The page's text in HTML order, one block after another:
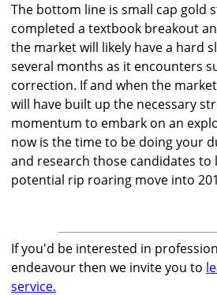
The bottom line is small cap gold
completed a textbook breakout
the market will likely have a hard
several months as it encounters
correction. If and when the
will have built up the necessary
momentum to embark on an
now is the time to be doing your
and research those candidates to
potential rip roaring move into
If you'd be interested in
endeavour then we invite you to
service.